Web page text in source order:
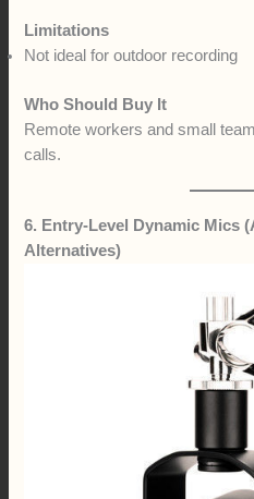
Limitations
Not ideal for outdoor recording
Who Should Buy It
Remote workers and small
calls.
6. Entry-Level Dynamic Mics
Alternatives)